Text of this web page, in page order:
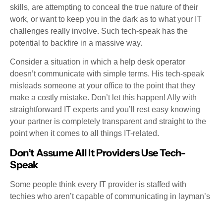
skills, are attempting to conceal the true nature of their
work, or want to keep you in the dark as to what your IT
challenges really involve. Such tech-speak has the
potential to backfire in a massive way.
Consider a situation in which a help desk operator
doesn’t communicate with simple terms. His tech-speak
misleads someone at your office to the point that they
make a costly mistake. Don’t let this happen! Ally with
straightforward IT experts and you’ll rest easy knowing
your partner is completely transparent and straight to the
point when it comes to all things IT-related.
Don’t Assume All It Providers Use Tech-
Speak
Some people think every IT provider is staffed with
techies who aren’t capable of communicating in layman’s